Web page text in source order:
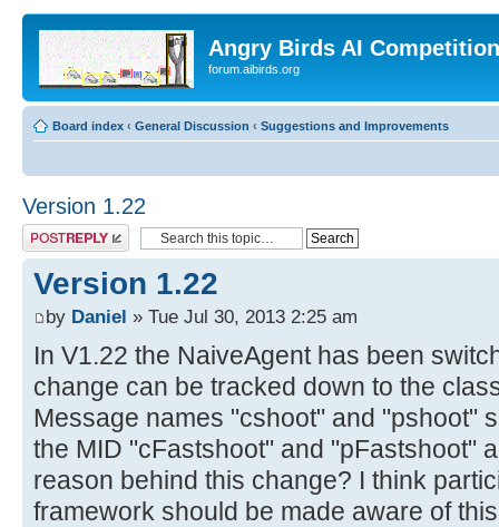
Angry Birds AI
forum.aibirds.org
Board index ‹ General Discussion ‹ Suggestions and Improvements
Version 1.22
Post a reply
Version 1.22
by Daniel » Tue Jul 30, 2013 2:25 am
In V1.22 the NaiveAgent has been
change can be tracked down to the
Message names "cshoot" and "pshoot"
the MID "cFastshoot" and "pFastshoot"
reason behind this change? I think
framework should be made aware of